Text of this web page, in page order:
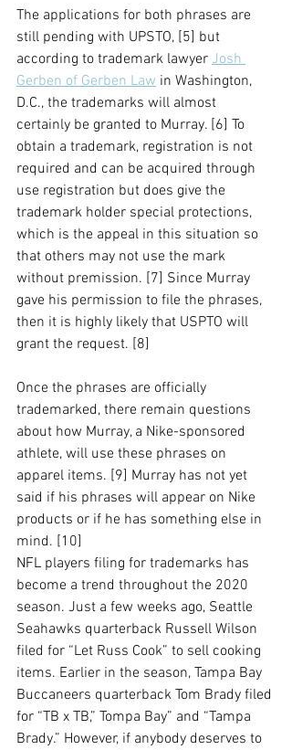
The applications for both phrases are
still pending with UPSTO, [5] but
according to trademark lawyer Josh
Gerben of Gerben Law in Washington,
D.C., the trademarks will almost
certainly be granted to Murray. [6] To
obtain a trademark, registration is not
required and can be acquired through
use registration but does give the
trademark holder special protections,
which is the appeal in this situation so
that others may not use the mark
without premission. [7] Since Murray
gave his permission to file the phrases,
then it is highly likely that USPTO will
grant the request. [8]
Once the phrases are officially
trademarked, there remain questions
about how Murray, a Nike-sponsored
athlete, will use these phrases on
apparel items. [9] Murray has not yet
said if his phrases will appear on Nike
products or if he has something else in
mind. [10]
NFL players filing for trademarks has
become a trend throughout the 2020
season. Just a few weeks ago, Seattle
Seahawks quarterback Russell Wilson
filed for “Let Russ Cook” to sell cooking
items. Earlier in the season, Tampa Bay
Buccaneers quarterback Tom Brady filed
for “TB x TB,” Tompa Bay” and “Tampa
Brady.” However, if anybody deserves to